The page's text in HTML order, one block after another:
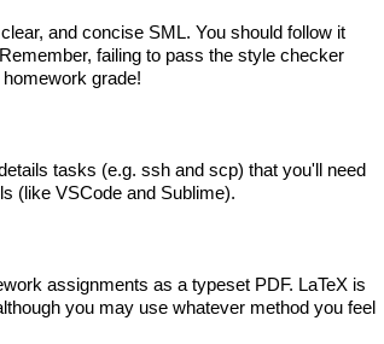
and concise SML. You should follow it
failing to pass the style checker
grade!
tasks (e.g. ssh and scp) that you'll need
(like VSCode and Sublime).
assignments as a typeset PDF. LaTeX is
you may use whatever method you feel